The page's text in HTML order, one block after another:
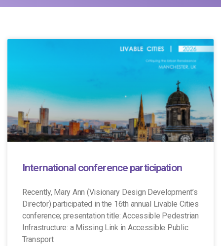
International conference participation
Recently, Mary Ann (Visionary Design Development’s
Director) participated in the 16th annual Livable Cities
conference; presentation title: Accessible Pedestrian
Infrastructure: a Missing Link in Accessible Public
Transport